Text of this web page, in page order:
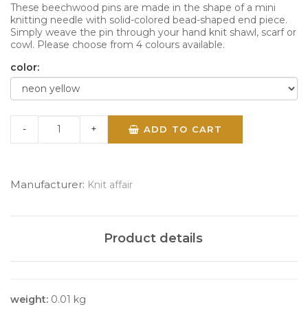
These beechwood pins are made in the shape of a mini
knitting needle with solid-colored bead-shaped end piece.
Simply weave the pin through your hand knit shawl, scarf or
cowl. Please choose from 4 colours available.
color:
- + ADD TO CART
Manufacturer: Knit affair
Product details
weight: 0.01 kg